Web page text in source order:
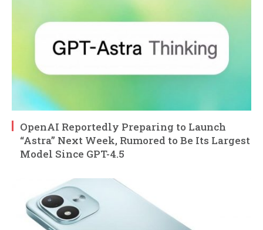
OpenAI Reportedly Preparing to Launch
“Astra” Next Week, Rumored to Be Its Largest
Model Since GPT-4.5